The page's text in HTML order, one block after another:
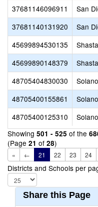
37681146096911
San
37681140131920
San
45699894530135
Shasta
45699890148379
Shasta
48705404830030
Solano
48705400155861
Solano
48705400125310
Solano
Showing 501 - 525 of the
(Page 21 of 28)
« ← 21 22 23 24
Districts and Schools per
Share this Page